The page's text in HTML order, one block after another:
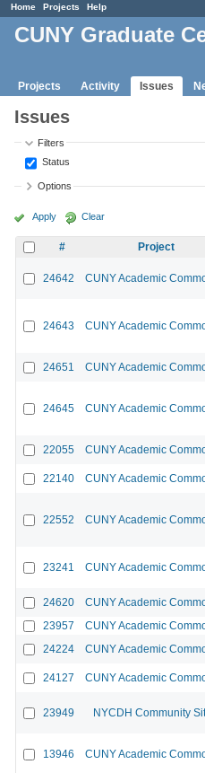
Home Projects Help
CUNY Graduate
Projects Activity Issues
Issues
Filters
Status
Options
Apply Clear
# Project
24642 CUNY Academic
24643 CUNY Academic
24651 CUNY Academic
24645 CUNY Academic
22055 CUNY Academic
22140 CUNY Academic
22552 CUNY Academic
23241 CUNY Academic
24620 CUNY Academic
23957
CUNY Academic
24224
CUNY Academic
24127 CUNY Academic
23949 NYCDH Community
13946 CUNY Academic